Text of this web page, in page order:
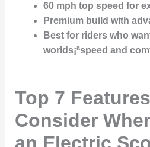
60 mph top speed for
Premium build with
Best for riders who
worlds¡ªspeed and
Top 7
Consider